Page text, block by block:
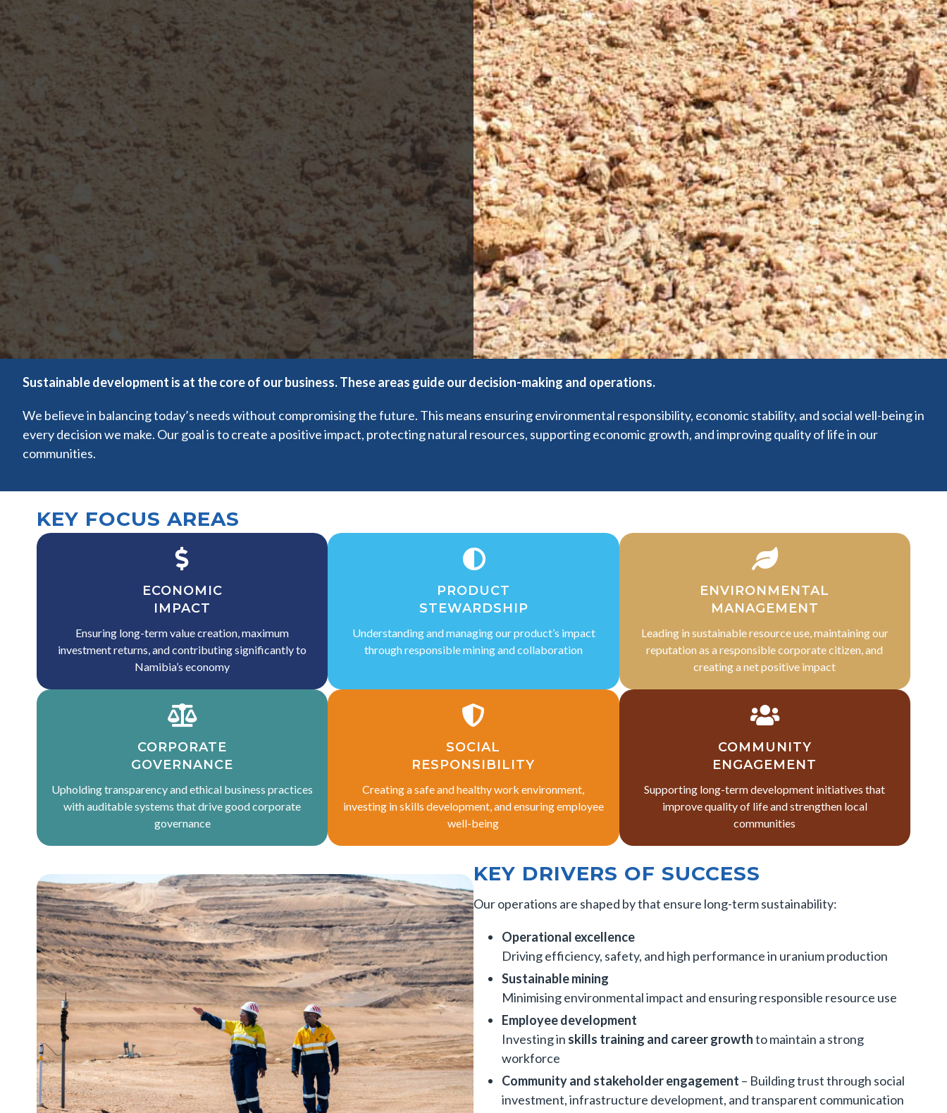
Sustainable development is at the core of our business. These areas guide our decision-making and operations.
We believe in balancing today’s needs without compromising the future. This means ensuring environmental responsibility, economic stability, and social well-being in
every decision we make. Our goal is to create a positive impact, protecting natural resources, supporting economic growth, and improving quality of life in our
communities.
KEY FOCUS AREAS
ECONOMIC
IMPACT
Ensuring long-term value creation, maximum
investment returns, and contributing significantly to
Namibia’s economy
PRODUCT
STEWARDSHIP
Understanding and managing our product’s impact
through responsible mining and collaboration
ENVIRONMENTAL
MANAGEMENT
Leading in sustainable resource use, maintaining our
reputation as a responsible corporate citizen, and
creating a net positive impact
CORPORATE
GOVERNANCE
Upholding transparency and ethical business practices
with auditable systems that drive good corporate
governance
SOCIAL
RESPONSIBILITY
Creating a safe and healthy work environment,
investing in skills development, and ensuring employee
well-being
COMMUNITY
ENGAGEMENT
Supporting long-term development initiatives that
improve quality of life and strengthen local
communities
KEY DRIVERS OF SUCCESS
Our operations are shaped by that ensure long-term sustainability:
Operational excellence
Driving efficiency, safety, and high performance in uranium production
Sustainable mining
Minimising environmental impact and ensuring responsible resource use
Employee development
Investing in skills training and career growthto maintain a strong
workforce
Community and stakeholder engagement – Building trust through social
investment, infrastructure development, and transparent communication